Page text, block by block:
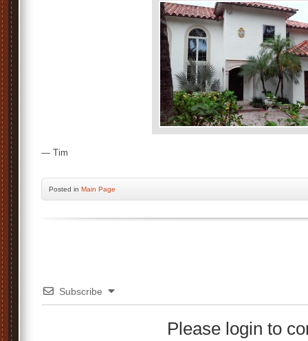
— Tim
Posted in Main Page
Subscribe
Please login to